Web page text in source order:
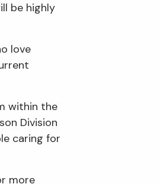
be highly
love
within the
Division
caring for
more